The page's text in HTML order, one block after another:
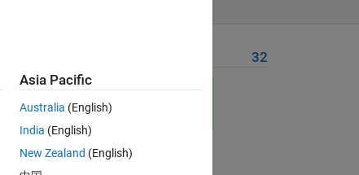
32
Asia Pacific
Australia (English)
India (English)
New Zealand (English)